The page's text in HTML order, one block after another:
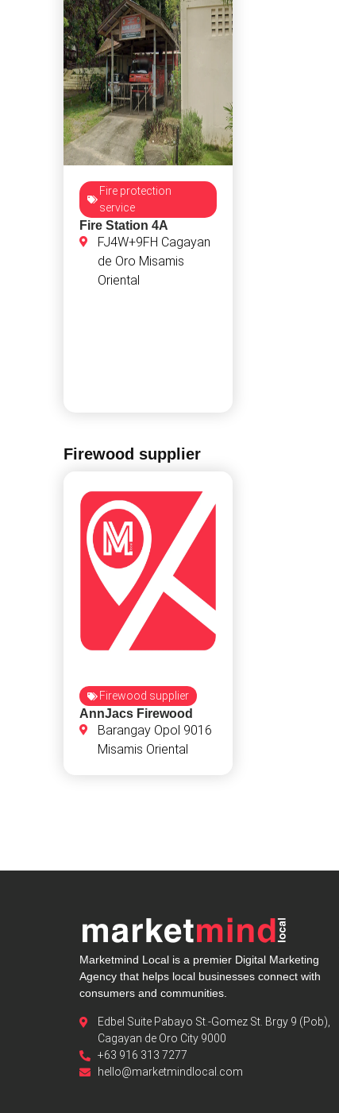
Fire protection
service
Fire Station 4A
FJ4W+9FH Cagayan
de Oro Misamis
Oriental
Firewood supplier
Firewood supplier
AnnJacs Firewood
Barangay Opol 9016
Misamis Oriental
Marketmind Local is a premier Digital Marketing
Agency that helps local businesses connect with
consumers and communities.
Edbel Suite Pabayo St.-Gomez St. Brgy 9 (Pob),
Cagayan de Oro City 9000
+63 916 313 7277
hello@marketmindlocal.com